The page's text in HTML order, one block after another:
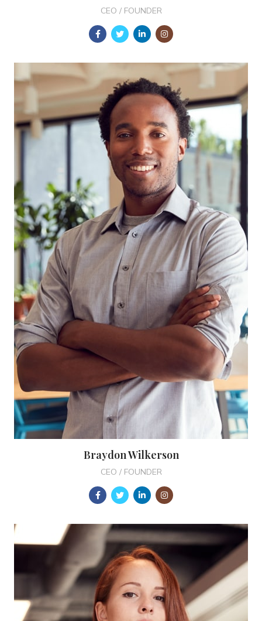
CEO / FOUNDER
Braydon Wilkerson
CEO / FOUNDER